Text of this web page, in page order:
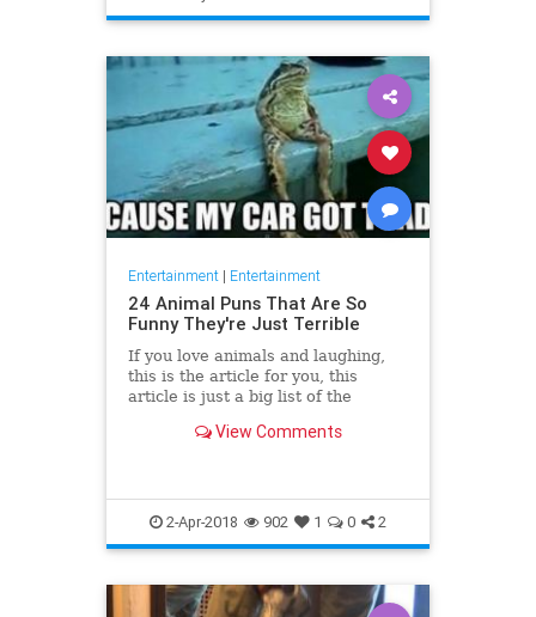
Entertainment| Entertainment
24 Animal Puns That Are So
Funny They're Just Terrible
If you love animals and laughing,
this is the article for you, this
article is just a big list of the
because sometimes yo
View Comments
2-Apr-2018 902 1 0 2